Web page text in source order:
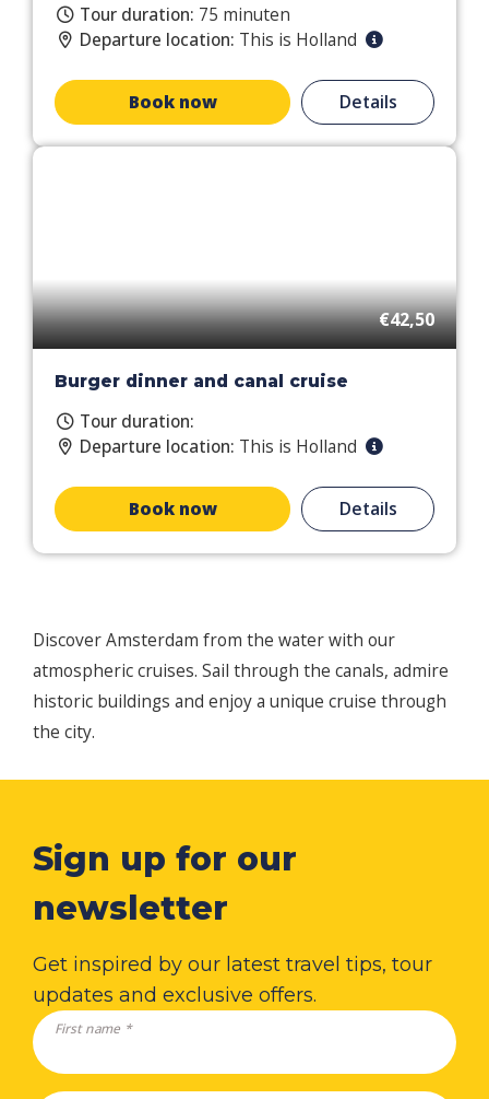
Tour duration: 75 minuten
Departure location: This is Holland
Book now Details
€42,50
Burger dinner and canal cruise
Tour duration:
Departure location: This is Holland
Book now Details
Discover Amsterdam from the water with our
atmospheric cruises. Sail through the canals, admire
historic buildings and enjoy a unique cruise through
the city.
Sign up for our
newsletter
Get inspired by our latest travel tips, tour
updates and exclusive offers.
First name *